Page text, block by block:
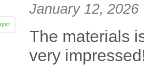
January 12, 2026
The materials
very